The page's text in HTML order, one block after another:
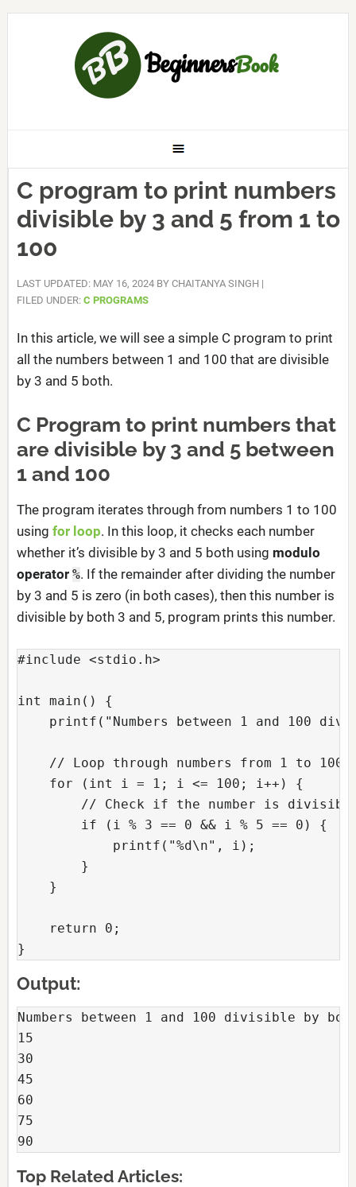
C program to print numbers
divisible by 3 and 5 from 1 to
100
LAST UPDATED: MAY 16, 2024BY CHAITANYA SINGH |
FILED UNDER: C PROGRAMS
In this article, we will see a simple C program to print
all the numbers between 1 and 100 that are divisible
by 3 and 5 both.
C Program to print numbers that
are divisible by 3 and 5 between
1 and 100
The program iterates through from numbers 1 to 100
using for loop. In this loop, it checks each number
whether it’s divisible by 3 and 5 both using modulo
operator %. If the remainder after dividing the number
by 3 and 5 is zero (in both cases), then this number is
divisible by both 3 and 5, program prints this number.
#include <stdio.h>
int main() {
printf("Numbers between 1 and 100
    // Loop through numbers from 1 to 100
    for (int i = 1; i <= 100; i++) {
// Check if the number is
        if (i % 3 == 0 && i % 5 == 0) {
            printf("%d\n", i);
        }
    }
    return 0;
}
Output:
Numbers between 1 and 100 divisible by
15
30
45
60
75
90
Top Related Articles: